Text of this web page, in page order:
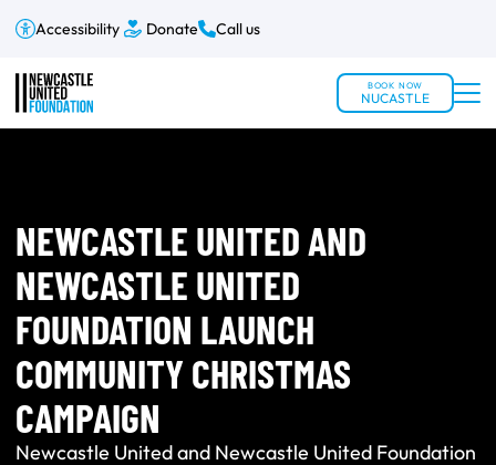
Accessibility Donate Call us
BOOK NOW
NUCASTLE
NEWCASTLE UNITED AND
NEWCASTLE UNITED
FOUNDATION LAUNCH
COMMUNITY CHRISTMAS
CAMPAIGN
Newcastle United and Newcastle United Foundation